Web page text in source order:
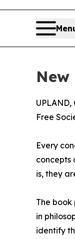
UPLAND,
Free
Every
concepts
is, they
The book
in
identify